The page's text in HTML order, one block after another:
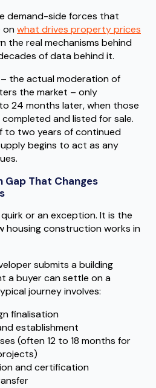
demand-side forces that
onwhat drives property prices
the real mechanisms behind
of data behind it.
the actual moderation of
the market – only
24 months later, when those
and listed for sale.
to two years of continued
begins to act as any
That Changes
or an exception. It is the
housing construction works in
submits a building
a buyer can settle on a
journey involves:
finalisation
establishment
(often 12 to 18 months for
and certification